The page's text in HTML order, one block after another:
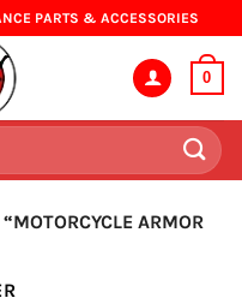
PARTS & ACCESSORIES
0
ARMOR